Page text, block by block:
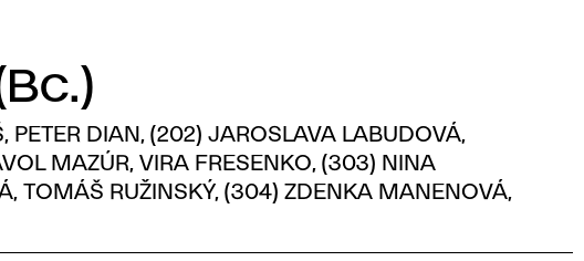
PETER DIAN, (202) JAROSLAVA LABUDOVÁ,
MAZÚR, VIRA FRESENKO, (303) NINA
TOMÁŠ RUŽINSKÝ, (304) ZDENKA MANENOVÁ,